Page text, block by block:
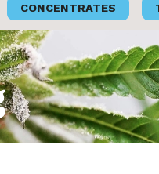
CONCENTRATES